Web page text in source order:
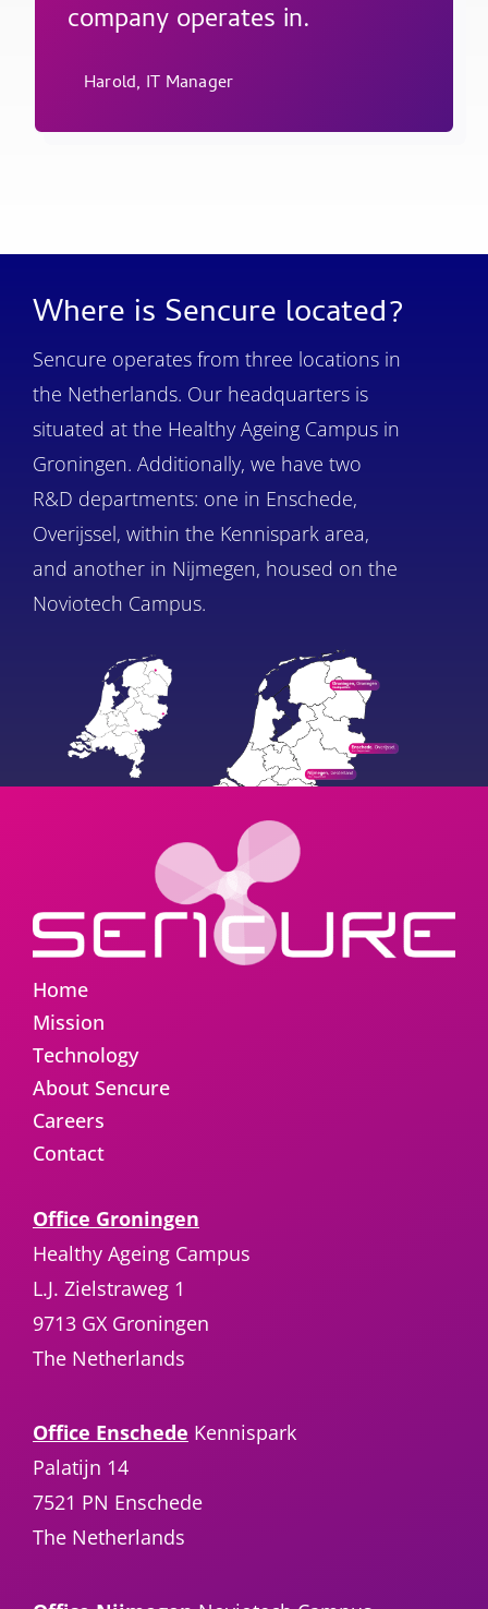
company operates in.
Harold, IT Manager
Where is Sencure located?
Sencure operates from three locations in
the Netherlands. Our headquarters is
situated at the Healthy Ageing Campus in
Groningen. Additionally, we have two
R&D departments: one in Enschede,
Overijssel, within the Kennispark area,
and another in Nijmegen, housed on the
Noviotech Campus.
Home
Mission
Technology
About Sencure
Careers
Contact
Office Groningen
Healthy Ageing Campus
L.J. Zielstraweg 1
9713 GX Groningen
The Netherlands
Office Enschede Kennispark
Palatijn 14
7521 PN Enschede
The Netherlands